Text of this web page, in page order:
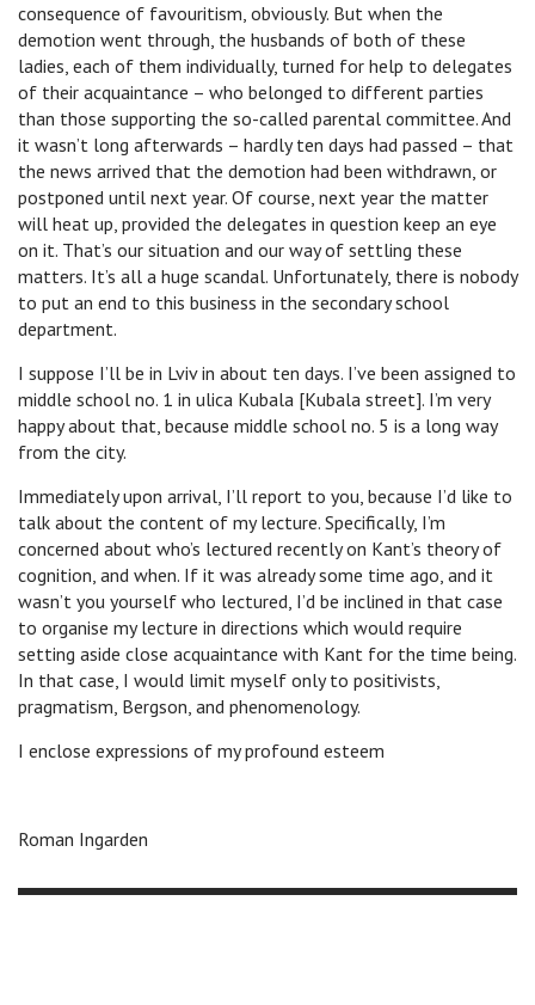
consequence of favouritism, obviously. But when the
demotion went through, the husbands of both of these
ladies, each of them individually, turned for help to delegates
of their acquaintance – who belonged to different parties
than those supporting the so-called parental committee. And
it wasn’t long afterwards – hardly ten days had passed – that
the news arrived that the demotion had been withdrawn, or
postponed until next year. Of course, next year the matter
will heat up, provided the delegates in question keep an eye
on it. That’s our situation and our way of settling these
matters. It’s all a huge scandal. Unfortunately, there is nobody
to put an end to this business in the secondary school
department.
I suppose I’ll be in Lviv in about ten days. I’ve been assigned to
middle school no. 1 in ulica Kubala [Kubala street]. I’m very
happy about that, because middle school no. 5 is a long way
from the city.
Immediately upon arrival, I’ll report to you, because I’d like to
talk about the content of my lecture. Specifically, I’m
concerned about who’s lectured recently on Kant’s theory of
cognition, and when. If it was already some time ago, and it
wasn’t you yourself who lectured, I’d be inclined in that case
to organise my lecture in directions which would require
setting aside close acquaintance with Kant for the time being.
In that case, I would limit myself only to positivists,
pragmatism, Bergson, and phenomenology.
I enclose expressions of my profound esteem
Roman Ingarden